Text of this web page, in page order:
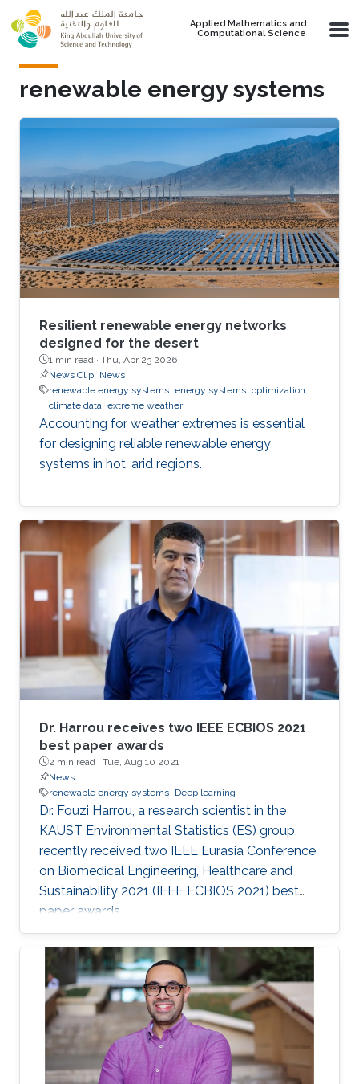
Skip to main content
Applied Mathematics and
Computational Science
renewable energy systems
Resilient renewable energy networks
designed for the desert
1 min read · Thu, Apr 23 2026
News Clip News
renewable energy systems energy systems optimization
climate data extreme weather
Accounting for weather extremes is essential
for designing reliable renewable energy
systems in hot, arid regions.
Dr. Harrou receives two IEEE ECBIOS 2021
best paper awards
2 min read · Tue, Aug 10 2021
News
renewable energy systems Deep learning
Dr. Fouzi Harrou, a research scientist in the
KAUST Environmental Statistics (ES) group,
recently received two IEEE Eurasia Conference
on Biomedical Engineering, Healthcare and
Sustainability 2021 (IEEE ECBIOS 2021) best
paper awards.